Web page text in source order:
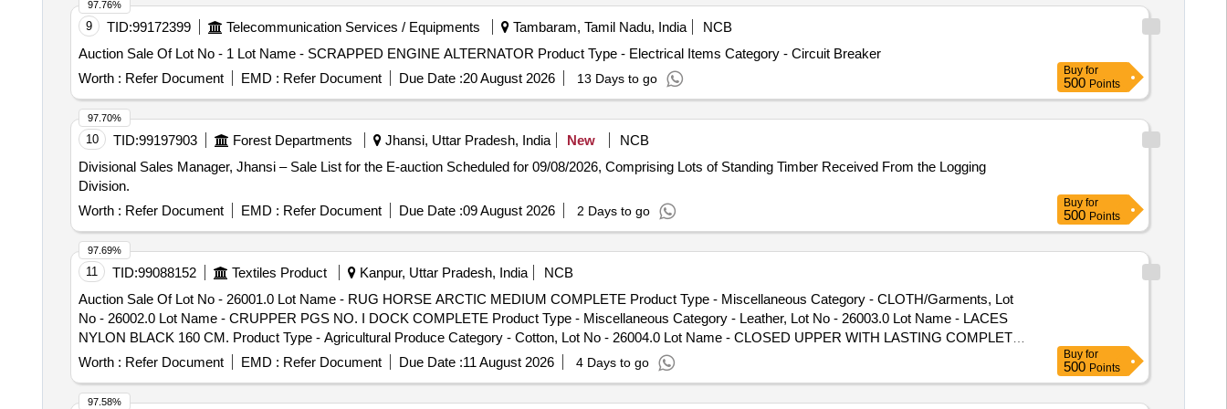
Lot Name - BUSING 31.25 MM Product Type - Metal Category - Other Metals - -
9 TID:99172399 Telecommunication Services / Equipments Tambaram, Tamil Nadu, India
NCB
Auction Sale Of Lot No - 1 Lot Name - SCRAPPED ENGINE ALTERNATOR Product Type - Electrical Items Category - Circuit Breaker
Worth : Refer Document EMD : Refer Document Due Date :20 August 2026 13 Days to go
97.76%
Buy for
500 Points
10 TID:99197903 Forest Departments Jhansi, Uttar Pradesh, India New
NCB
Divisional Sales Manager, Jhansi – Sale List for the E-auction Scheduled for 09/08/2026, Comprising Lots of Standing Timber Received From the Logging
Division.
Worth : Refer Document EMD : Refer Document Due Date :09 August 2026 2 Days to go
97.70%
Buy for
500 Points
11 TID:99088152 Textiles Product Kanpur, Uttar Pradesh, India
NCB
Auction Sale Of Lot No - 26001.0 Lot Name - RUG HORSE ARCTIC MEDIUM COMPLETE Product Type - Miscellaneous Category - CLOTH/Garments, Lot
No - 26002.0 Lot Name - CRUPPER PGS NO. I DOCK COMPLETE Product Type - Miscellaneous Category - Leather, Lot No - 26003.0 Lot Name - LACES
NYLON BLACK 160 CM. Product Type - Agricultural Produce Category - Cotton, Lot No - 26004.0 Lot Name - CLOSED UPPER WITH LASTING COMPLETE
Product Type - Miscellaneous Category - Leather, Lot No - 26005.0 Lot Name - CLOSED UPPER WITH LASTING COMPLETE Product Type - Miscellaneous
Category - Leather, Lot No - 26006.0 Lot Name - FULL SOCKS LEATHER WITH EVA CUSHION Product Type - Miscellaneous Category - Leather, Lot No -
26007.0 Lot Name - ATTACHMENT V GIRTH OFF COMPLETE Product Type - Miscellaneous Category - Leather, Lot No - 26009.0 Lot Name - BOOT
Worth : Refer Document EMD : Refer Document Due Date :11 August 2026 4 Days to go
97.69%
Buy for
500 Points
97.58%